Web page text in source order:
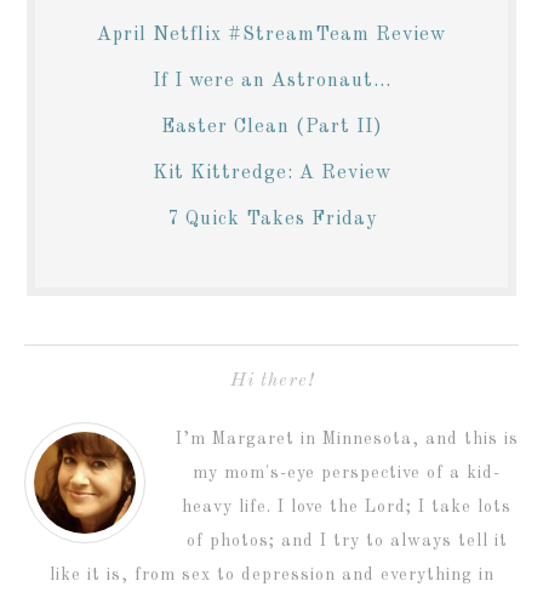
April Netflix #StreamTeam Review
If I were an Astronaut...
Easter Clean (Part II)
Kit Kittredge: A Review
7 Quick Takes Friday
Hi there!
I’m Margaret in Minnesota, and this is
my mom's-eye perspective of a kid-
heavy life. I love the Lord; I take lots
of photos; and I try to always tell it
like it is, from sex to depression and everything in